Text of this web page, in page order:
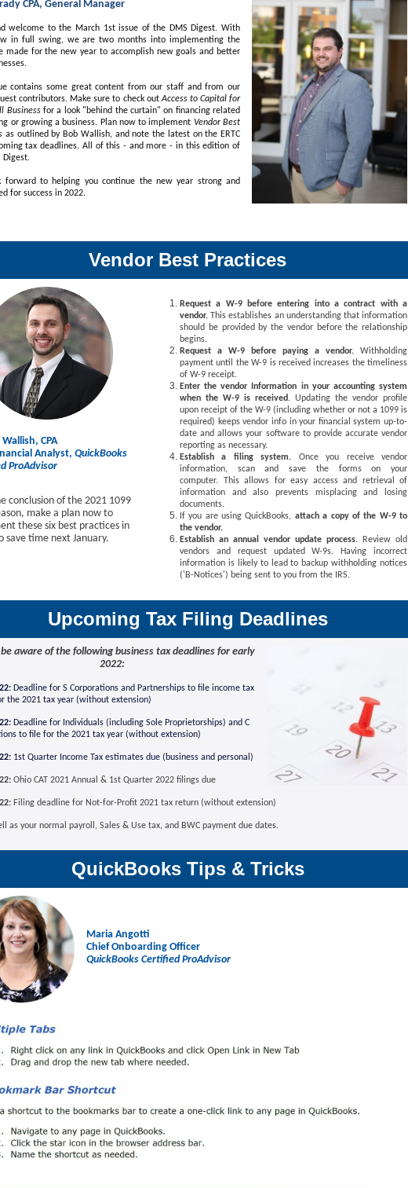
CPA, General Manager
welcome to the March 1st issue of the DMS Digest. With
in full swing, we are two months into implementing the
made for the new year to accomplish new goals and better
contains some great content from our staff and from our
contributors. Make sure to check outAccess to Capital for
Businessfor a look "behind the curtain" on financing related
or growing a business. Plan now to implement Vendor Best
as outlined by Bob Wallish, and note the latest on the ERTC
tax deadlines. All of this - and more - in this edition of
Digest.
forward to helping you continue the new year strong and
for success in 2022.
Vendor Best Practices
CPA
Analyst, QuickBooks
ProAdvisor
conclusion of the 2021 1099
make a plan now to
these six best practices in
save time next January.
Request a W-9 before entering into a contract with a
vendor. This establishes an understanding that information
should be provided by the vendor before the relationship
begins.
Request a W-9 before paying a vendor. Withholding
payment until the W-9 is received increases the timeliness
of W-9 receipt.
Enter the vendor Information in your accounting system
when the W-9 is received. Updating the vendor profile
upon receipt of the W-9 (including whether or not a 1099 is
required) keeps vendor info in your financial system up-to-
date and allows your software to provide accurate vendor
reporting as necessary.
Establish a filing system. Once you receive vendor
information, scan and save the forms on your
computer. This allows for easy access and retrieval of
information and also prevents misplacing and losing
documents.
If you are using QuickBooks, attach a copy of the W-9 to
the vendor.
Establish an annual vendor update process.
Review old
vendors and request updated W-9s. Having incorrect
information is likely to lead to backup withholding notices
('B-Notices') being sent to you from the IRS.
Upcoming Tax Filing Deadlines
be aware of the following business tax deadlines for early
2022:
Deadline for S Corporations and Partnerships to file income tax
the 2021 tax year (without extension)
Deadline for Individuals (including Sole Proprietorships) and C
to file for the 2021 tax year (without extension)
1st Quarter Income Tax estimates due (business and personal)
Ohio CAT 2021 Annual & 1st Quarter 2022 filings due
Filing deadline for Not-for-Profit 2021 tax return (without extension)
as your normal payroll, Sales & Use tax, and BWC payment due dates.
QuickBooks Tips & Tricks
Maria Angotti
Chief Onboarding Officer
QuickBooks Certified ProAdvisor